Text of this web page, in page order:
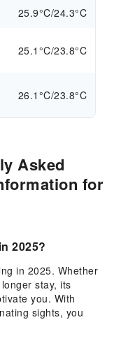
25.9°C/24.3°C
25.1°C/23.8°C
26.1°C/23.8°C
Asked
for
2025?
in 2025. Whether
stay, its
you. With
sights, you